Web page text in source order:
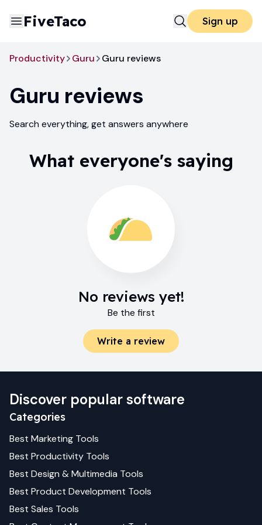
FiveTaco Sign up
Productivity Guru Guru reviews
Guru reviews
Search everything, get answers anywhere
What everyone's saying
No reviews yet!
Be the first
Write a review
Discover popular software
Categories
Best Marketing Tools
Best Productivity Tools
Best Design & Multimedia Tools
Best Product Development Tools
Best Sales Tools